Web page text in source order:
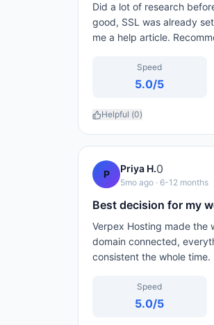
Did a lot of research
good, SSL was already
me a help article.
Speed
5.0/5
Helpful (0)
P Priya H.0
5mo ago · 6-12 months
Best decision for my
Verpex Hosting made the
domain connected,
consistent the whole time.
Speed
5.0/5